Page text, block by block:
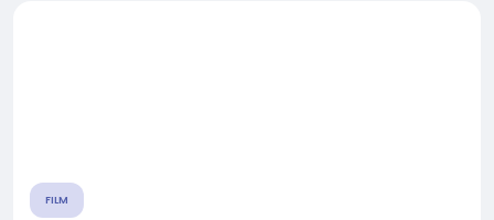
FILM